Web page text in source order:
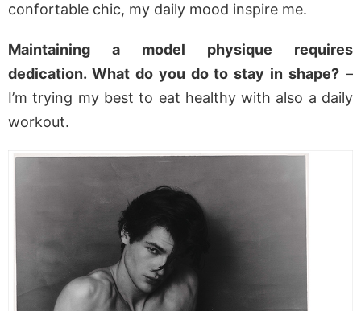
confortable chic, my daily mood inspire me.
Maintaining a model physique requires
dedication. What do you do to stay in shape? –
I’m trying my best to eat healthy with also a daily
workout.